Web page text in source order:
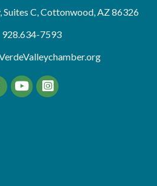
Suites C, Cottonwood, AZ 86326
928.634-7593
YouTube